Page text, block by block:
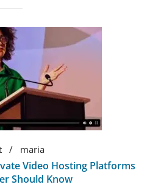
maria
Video Hosting Platforms
Should Know